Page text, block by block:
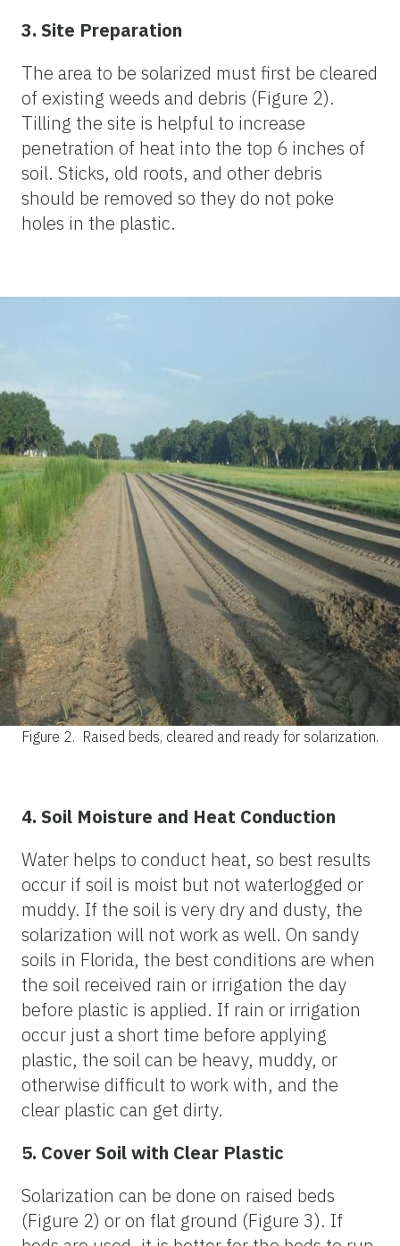
3. Site Preparation
The area to be solarized must first be cleared
of existing weeds and debris (Figure 2).
Tilling the site is helpful to increase
penetration of heat into the top 6 inches of
soil. Sticks, old roots, and other debris
should be removed so they do not poke
holes in the plastic.
Figure 2. Raised beds, cleared and ready for solarization.
4. Soil Moisture and Heat Conduction
Water helps to conduct heat, so best results
occur if soil is moist but not waterlogged or
muddy. If the soil is very dry and dusty, the
solarization will not work as well. On sandy
soils in Florida, the best conditions are when
the soil received rain or irrigation the day
before plastic is applied. If rain or irrigation
occur just a short time before applying
plastic, the soil can be heavy, muddy, or
otherwise difficult to work with, and the
clear plastic can get dirty.
5. Cover Soil with Clear Plastic
Solarization can be done on raised beds
(Figure 2) or on flat ground (Figure 3). If